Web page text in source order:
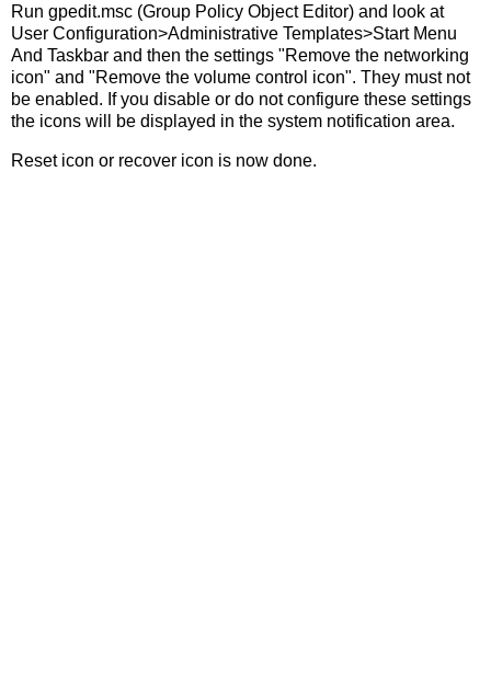
Run gpedit.msc (Group Policy Object Editor) and look at
User Configuration>Administrative Templates>Start Menu
And Taskbar and then the settings "Remove the networking
icon" and "Remove the volume control icon". They must not
be enabled. If you disable or do not configure these settings
the icons will be displayed in the system notification area.
Reset icon or recover icon is now done.